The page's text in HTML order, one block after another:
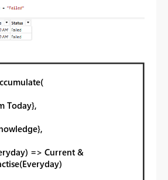
=> Current &